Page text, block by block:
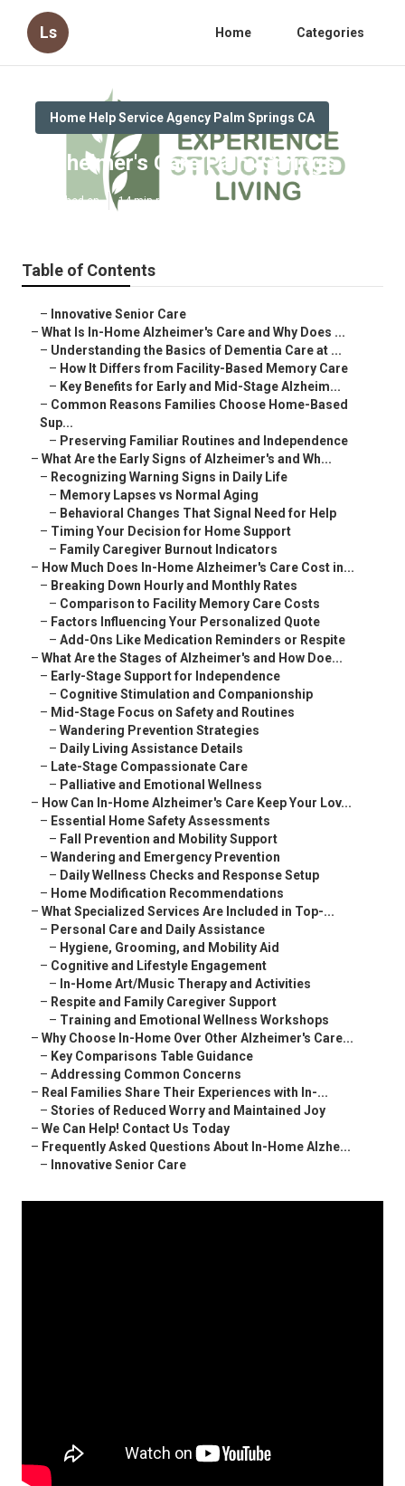
Ls Home Categories
Home Help Service Agency Palm Springs CA
Alzheimer's Care Palm Springs
Published en 14 min read
Table of Contents
– Innovative Senior Care
– What Is In-Home Alzheimer's Care and Why Does ...
– Understanding the Basics of Dementia Care at ...
– How It Differs from Facility-Based Memory Care
– Key Benefits for Early and Mid-Stage Alzheim...
– Common Reasons Families Choose Home-Based
Sup...
– Preserving Familiar Routines and Independence
– What Are the Early Signs of Alzheimer's and Wh...
– Recognizing Warning Signs in Daily Life
– Memory Lapses vs Normal Aging
– Behavioral Changes That Signal Need for Help
– Timing Your Decision for Home Support
– Family Caregiver Burnout Indicators
– How Much Does In-Home Alzheimer's Care Cost in...
– Breaking Down Hourly and Monthly Rates
– Comparison to Facility Memory Care Costs
– Factors Influencing Your Personalized Quote
– Add-Ons Like Medication Reminders or Respite
– What Are the Stages of Alzheimer's and How Doe...
– Early-Stage Support for Independence
– Cognitive Stimulation and Companionship
– Mid-Stage Focus on Safety and Routines
– Wandering Prevention Strategies
– Daily Living Assistance Details
– Late-Stage Compassionate Care
– Palliative and Emotional Wellness
– How Can In-Home Alzheimer's Care Keep Your Lov...
– Essential Home Safety Assessments
– Fall Prevention and Mobility Support
– Wandering and Emergency Prevention
– Daily Wellness Checks and Response Setup
– Home Modification Recommendations
– What Specialized Services Are Included in Top-...
– Personal Care and Daily Assistance
– Hygiene, Grooming, and Mobility Aid
– Cognitive and Lifestyle Engagement
– In-Home Art/Music Therapy and Activities
– Respite and Family Caregiver Support
– Training and Emotional Wellness Workshops
– Why Choose In-Home Over Other Alzheimer's Care...
– Key Comparisons Table Guidance
– Addressing Common Concerns
– Real Families Share Their Experiences with In-...
– Stories of Reduced Worry and Maintained Joy
– We Can Help! Contact Us Today
– Frequently Asked Questions About In-Home Alzhe...
– Innovative Senior Care